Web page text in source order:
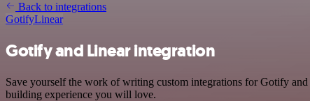
Back to integrations
GotifyLinear
Gotify and Linear integration
Save yourself the work of writing custom integrations for Gotify
building experience you will love.